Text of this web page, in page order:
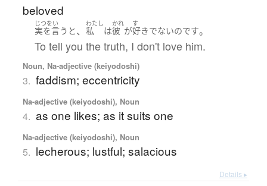
beloved
じつをい
実を言うと、
わたし
私 は
かれ
彼 が
す
好きでないのです。
To tell you the truth, I don't love him.
Noun, Na-adjective (keiyodoshi)
3. faddism; eccentricity
Na-adjective (keiyodoshi), Noun
4. as one likes; as it suits one
Na-adjective (keiyodoshi), Noun
5. lecherous; lustful; salacious
Details ▸